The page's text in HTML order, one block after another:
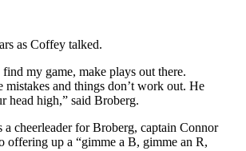
as Coffey talked.
my game, make plays out there.
mistakes and things don’t work out. He
head high,” said Broberg.
cheerleader for Broberg, captain Connor
offering up a “gimme a B, gimme an R,